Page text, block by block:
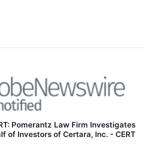
Pomerantz Law Firm Investigates
of Investors of Certara, Inc. - CERT